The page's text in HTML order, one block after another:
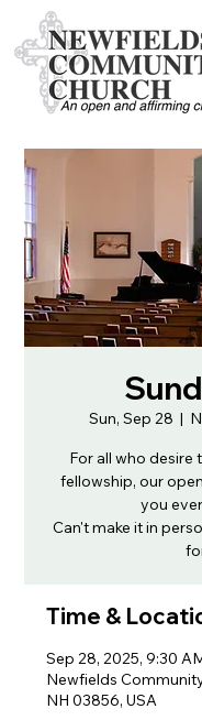
Sun, Sep 28
  |
For all who
fellowship, our
you
Can't make it in
Time &
Sep 28, 2025, 9:30
Newfields
NH 03856, USA